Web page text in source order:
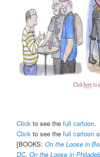
Click to see thefull cartoon.
Click to see thefull cartoon
[BOOKS:On the Loose in
DC,On the Loose in